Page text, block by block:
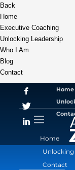
Back
Home
Executive Coaching
Unlocking Leadership
Who I Am
Blog
Contact
Home
Home
Unlocking
Contact